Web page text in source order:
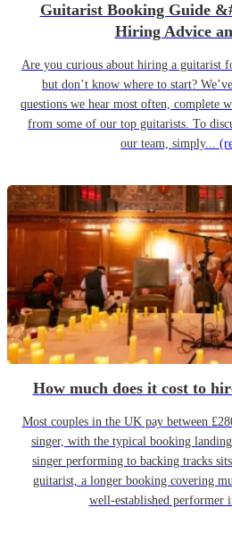
Guitarist Booking Guide
Hiring Advice
Are you curious about hiring a guitarist
but don’t know where to start?
questions we hear most often, complete
from some of our top guitarists. To
our team, simply...
How much does it cost to
Most couples in the UK pay between
singer, with the typical booking
singer performing to backing tracks
guitarist, a longer booking covering
well-established performer